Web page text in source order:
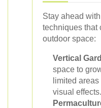
Stay ahead
techniques that
outdoor space:
Vertical
space to
limited
visual effects.